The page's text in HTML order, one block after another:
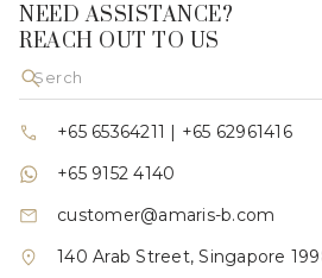
NEED ASSISTANCE?
REACH OUT TO US
+65 65364211 | +65 62961416
+65 9152 4140
customer@amaris-b.com
140 Arab Street, Singapore